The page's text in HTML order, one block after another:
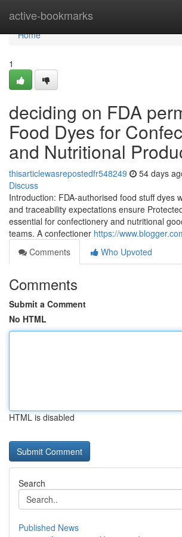
active-bookmarks
Home
Home
1
deciding on FDA
Food Dyes for
and Nutritional
thisarticlewasrepostedfr548249 54 days
Discuss
Introduction: FDA-authorised food stuff dyes
and traceability expectations ensure
essential for confectionery and nutritional
teams. A confectioner https://
Comments
Who Upvoted
Comments
Submit a Comment
No HTML
HTML is disabled
Search
Published News